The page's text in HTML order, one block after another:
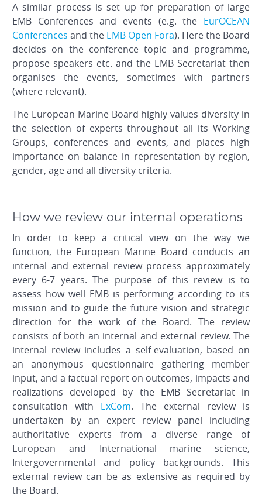
A similar process is set up for preparation of large
EMB Conferences and events (e.g. the EurOCEAN
Conferences and the EMB Open Fora). Here the Board
decides on the conference topic and programme,
propose speakers etc. and the EMB Secretariat then
organises the events, sometimes with partners
(where relevant).
The European Marine Board highly values diversity in
the selection of experts throughout all its Working
Groups, conferences and events, and places high
importance on balance in representation by region,
gender, age and all diversity criteria.
How we review our internal operations
In order to keep a critical view on the way we
function, the European Marine Board conducts an
internal and external review process approximately
every 6-7 years. The purpose of this review is to
assess how well EMB is performing according to its
mission and to guide the future vision and strategic
direction for the work of the Board. The review
consists of both an internal and external review. The
internal review includes a self-evaluation, based on
an anonymous questionnaire gathering member
input, and a factual report on outcomes, impacts and
realizations developed by the EMB Secretariat in
consultation with ExCom. The external review is
undertaken by an expert review panel including
authoritative experts from a diverse range of
European and International marine science,
Intergovernmental and policy backgrounds. This
external review can be as extensive as required by
the Board.